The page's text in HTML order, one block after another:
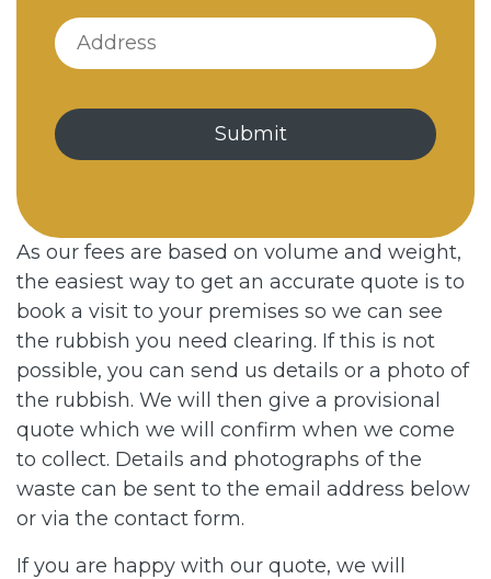
As our fees are based on volume and weight,
the easiest way to get an accurate quote is to
book a visit to your premises so we can see
the rubbish you need clearing. If this is not
possible, you can send us details or a photo of
the rubbish. We will then give a provisional
quote which we will confirm when we come
to collect. Details and photographs of the
waste can be sent to the email address below
or via the contact form.
If you are happy with our quote, we will